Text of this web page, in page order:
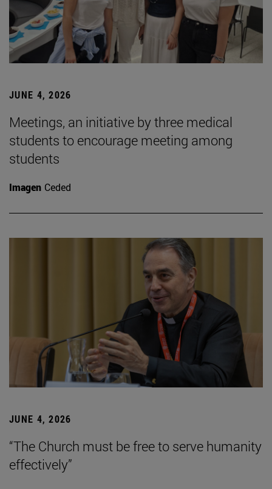
JUNE 4, 2026
Meetings, an initiative by three medical
students to encourage meeting among
students
Imagen Ceded
JUNE 4, 2026
“The Church must be free to serve humanity
effectively”